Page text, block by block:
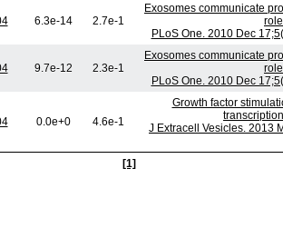
6.3e-14 2.7e-1
Exosomes communicate
PLoS One. 2010 Dec
9.7e-12 2.3e-1
Exosomes communicate
PLoS One. 2010 Dec
0.0e+0 4.6e-1
Growth factor
J Extracell Vesicles. 2013
[1]